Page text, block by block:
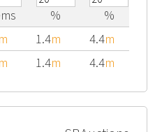
%
%
m 1.4m 4.4m
m 1.4m 4.4m